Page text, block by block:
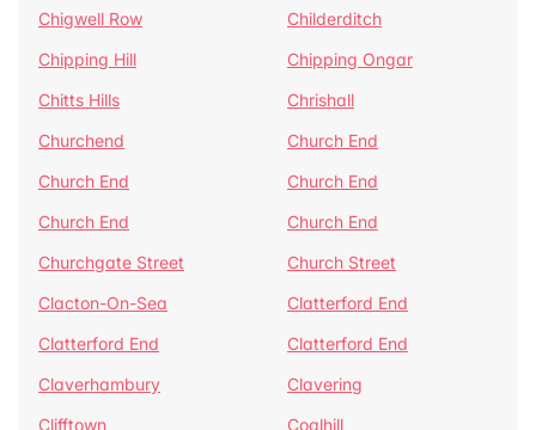
Chigwell Row
Childerditch
Chipping Hill
Chipping Ongar
Chitts Hills
Chrishall
Churchend
Church End
Church End
Church End
Church End
Church End
Churchgate Street
Church Street
Clacton-On-Sea
Clatterford End
Clatterford End
Clatterford End
Claverhambury
Clavering
Clifftown
Coalhill